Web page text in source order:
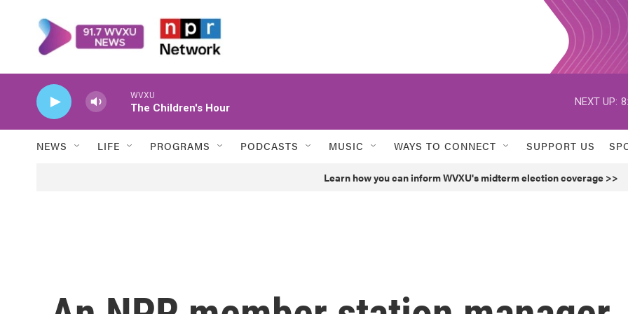
WVXU
The Children's Hour
NEXT UP:
NEWS LIFE PROGRAMS PODCASTS MUSIC WAYS TO CONNECT SUPPORT US
Learn how you can inform WVXU's midterm election coverage >>